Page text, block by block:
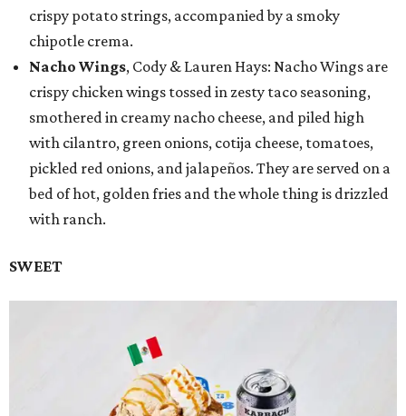
crispy potato strings, accompanied by a smoky
chipotle crema.
Nacho Wings, Cody & Lauren Hays: Nacho Wings are
crispy chicken wings tossed in zesty taco seasoning,
smothered in creamy nacho cheese, and piled high
with cilantro, green onions, cotija cheese, tomatoes,
pickled red onions, and jalapeños. They are served on a
bed of hot, golden fries and the whole thing is drizzled
with ranch.
SWEET